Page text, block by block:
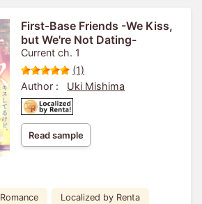
First-Base Friends -We Kiss,
but We're Not Dating-
Current ch. 1
(1)
Author :
Uki Mishima
Read sample
Romance Localized by Renta